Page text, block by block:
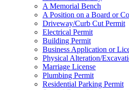
A Memorial Bench
A Position on a Board or
Driveway/Curb Cut Permit
Electrical Permit
Building Permit
Business Application or
Physical Alteration/
Marriage License
Plumbing Permit
Residential Parking Permit